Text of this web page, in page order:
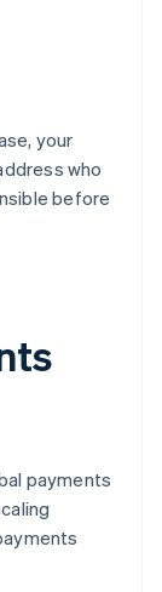
your
who
before
payments